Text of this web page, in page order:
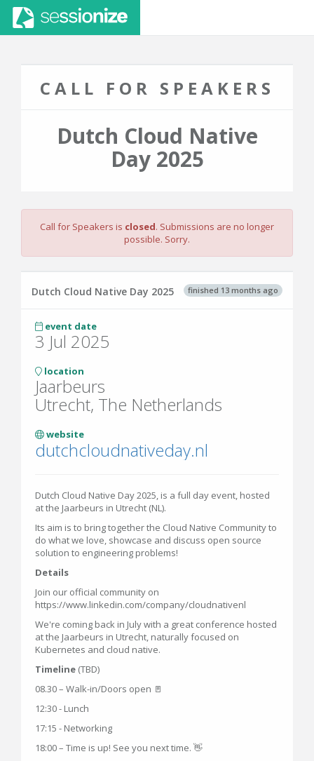
CALL FOR SPEAKERS
Dutch Cloud Native
Day 2025
Call for Speakers is closed. Submissions are no longer
possible. Sorry.
finished 13 months ago
Dutch Cloud Native Day 2025
event date
3 Jul 2025
location
Jaarbeurs
Utrecht, The Netherlands
website
dutchcloudnativeday.nl
Dutch Cloud Native Day 2025, is a full day event, hosted
at the Jaarbeurs in Utrecht (NL).
Its aim is to bring together the Cloud Native Community to
do what we love, showcase and discuss open source
solution to engineering problems!
Details
Join our official community on
https://www.linkedin.com/company/cloudnativenl
We're coming back in July with a great conference hosted
at the Jaarbeurs in Utrecht, naturally focused on
Kubernetes and cloud native.
Timeline (TBD)
08.30 – Walk-in/Doors open 🚪
12:30 - Lunch
17:15 - Networking
18:00 – Time is up! See you next time. 👋